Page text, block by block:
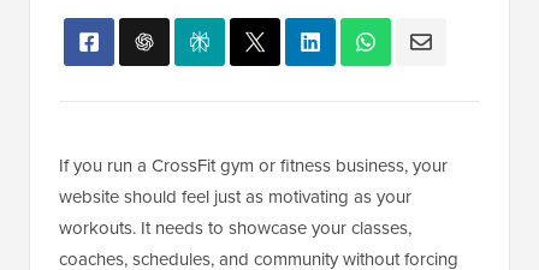
If you run a CrossFit gym or fitness business, your
website should feel just as motivating as your
workouts. It needs to showcase your classes,
coaches, schedules, and community without forcing